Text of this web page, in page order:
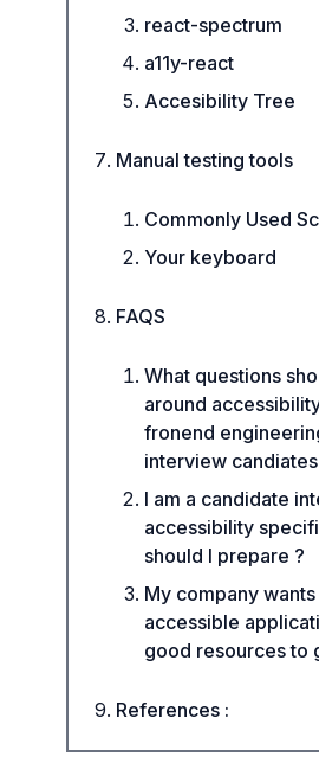
react-spectrum
a11y-react
Accesibility Tree
Manual testing tools
Commonly Used
Your keyboard
FAQS
What questions
around
fronend
interview candiates
I am a candidate
accessibility
should I prepare ?
My company
accessible
good resources to
References :